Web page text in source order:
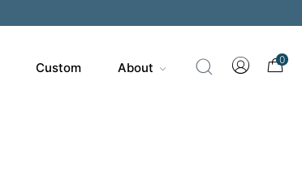
Custom About
0